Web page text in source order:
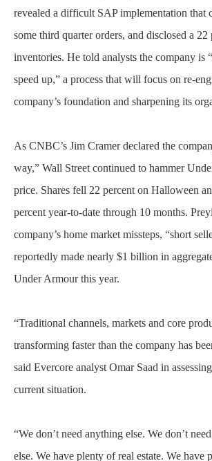
revealed a difficult SAP implementation that
some third quarter orders, and disclosed a 22
inventories. He told analysts the company is
speed up,” a process that will focus on re-
company’s foundation and sharpening its
As CNBC’s Jim Cramer declared the
way,” Wall Street continued to hammer
price. Shares fell 22 percent on Halloween
percent year-to-date through 10 months.
company’s home market missteps, “short
reportedly made nearly $1 billion in
Under Armour this year.
“Traditional channels, markets and core
transforming faster than the company has
said Evercore analyst Omar Saad in
current situation.
“We don’t need anything else. We don’t
else. We have plenty of real estate. We have